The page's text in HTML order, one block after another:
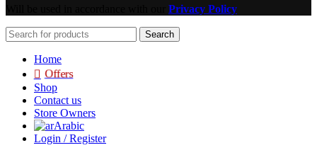
Privacy Policy
Search
Home
Offers
Shop
Contact us
Store Owners
Arabic
Login / Register